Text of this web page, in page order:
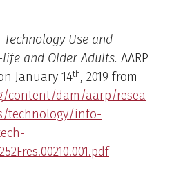
Technology Use and
and Older Adults. AARP
January 14th, 2019 from
content/dam/aarp/resea
technology/info-